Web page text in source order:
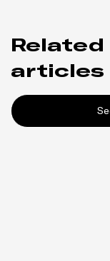
Related
articles